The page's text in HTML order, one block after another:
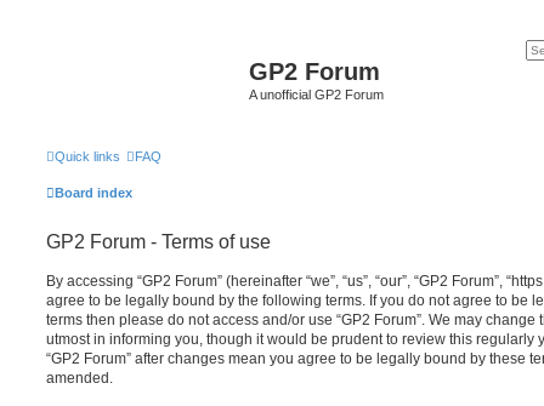
GP2 Forum
A unofficial GP2 Forum
Quick links FAQ
Board index
GP2 Forum - Terms of use
By accessing “GP2 Forum” (hereinafter “we”, “us”, “our”, “GP2 Forum”,
agree to be legally bound by the following terms. If you do not agree to be
terms then please do not access and/or use “GP2 Forum”. We may change
utmost in informing you, though it would be prudent to review this regularly
“GP2 Forum” after changes mean you agree to be legally bound by these
amended.